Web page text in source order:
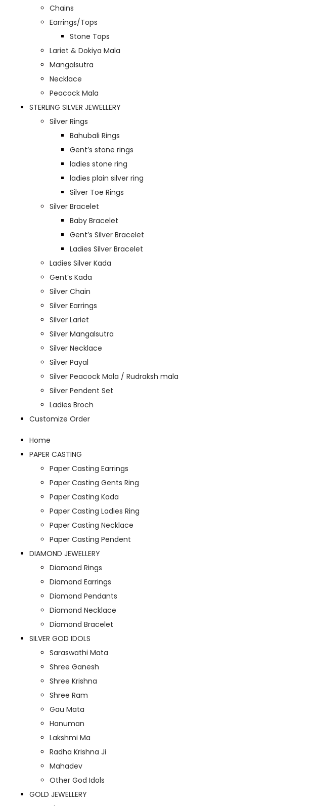
Chains
Earrings/Tops
Stone Tops
Lariet & Dokiya Mala
Mangalsutra
Necklace
Peacock Mala
STERLING SILVER JEWELLERY
Silver Rings
Bahubali Rings
Gent’s stone rings
ladies stone ring
ladies plain silver ring
Silver Toe Rings
Silver Bracelet
Baby Bracelet
Gent’s Silver Bracelet
Ladies Silver Bracelet
Ladies Silver Kada
Gent’s Kada
Silver Chain
Silver Earrings
Silver Lariet
Silver Mangalsutra
Silver Necklace
Silver Payal
Silver Peacock Mala / Rudraksh mala
Silver Pendent Set
Ladies Broch
Customize Order
Home
PAPER CASTING
Paper Casting Earrings
Paper Casting Gents Ring
Paper Casting Kada
Paper Casting Ladies Ring
Paper Casting Necklace
Paper Casting Pendent
DIAMOND JEWELLERY
Diamond Rings
Diamond Earrings
Diamond Pendants
Diamond Necklace
Diamond Bracelet
SILVER GOD IDOLS
Saraswathi Mata
Shree Ganesh
Shree Krishna
Shree Ram
Gau Mata
Hanuman
Lakshmi Ma
Radha Krishna Ji
Mahadev
Other God Idols
GOLD JEWELLERY